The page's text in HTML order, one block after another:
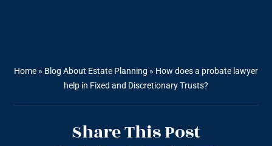
Home » Blog About Estate Planning » How does a probate lawyer
help in Fixed and Discretionary Trusts?
Share This Post